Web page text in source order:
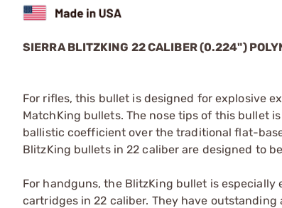
SIERRA BLITZKING 22 CALIBER (0.224")
For rifles, this bullet is designed for explosive
MatchKing bullets. The nose tips of this bullet
ballistic coefficient over the traditional flat-
BlitzKing bullets in 22 caliber are designed to
For handguns, the BlitzKing bullet is
cartridges in 22 caliber. They have